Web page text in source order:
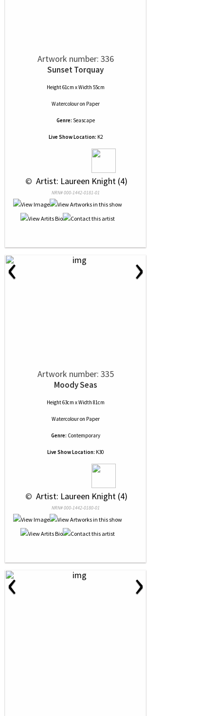
Artwork number: 336
Sunset Torquay
Height 61cm x Width 55cm
Watercolouron Paper
Genre: Seascape
Live Show Location: K2
© Artist: Laureen Knight (4)
NRN# 000-1442-0181-01
‹ ›
Artwork number: 335
Moody Seas
Height 63cm x Width 81cm
Watercolouron Paper
Genre: Contemporary
Live Show Location: K30
© Artist: Laureen Knight (4)
NRN# 000-1442-0180-01
‹ ›